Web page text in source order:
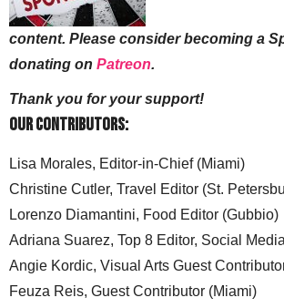
content. Please consider becoming a
donating on Patreon.
Thank you for your support!
Our Contributors:
Lisa Morales, Editor-in-Chief (Miami)
Christine Cutler, Travel Editor (St.
Lorenzo Diamantini, Food Editor (Gubbio)
Adriana Suarez, Top 8 Editor, Social
Angie Kordic, Visual Arts Guest
Feuza Reis, Guest Contributor (Miami)